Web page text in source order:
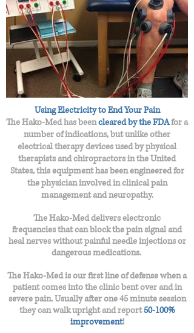
Using Electricity to End Your Pain
The Hako-Med has beencleared by the FDAfor a
number of indications, but unlike other
electrical therapy devices used by physical
therapists and chiropractors in the United
States, this equipment has been engineered for
the physician involved in clinical pain
management and neuropathy.
The Hako-Med delivers electronic
frequenciesthat can block the pain signal and
heal nerves without painful needle injections or
dangerous medications.
The Hako-Med is our first line of defense when a
patient comes into the clinic bent over and in
severe pain. Usually after one 45 minute session
they can walk upright and report50-100%
improvement!